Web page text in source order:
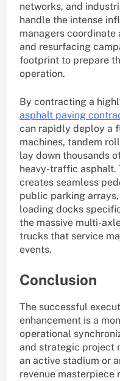
networks, and
handle the intense
managers
and resurfacing
footprint to prepare
operation.
By contracting a
asphalt paving
can rapidly deploy a
machines, tandem
lay down thousands
heavy-traffic asphalt.
creates seamless
public parking
loading docks
the massive multi-
trucks that service
events.
Conclusion
The successful
enhancement is a
operational
and strategic project
an active stadium or
revenue masterpiece